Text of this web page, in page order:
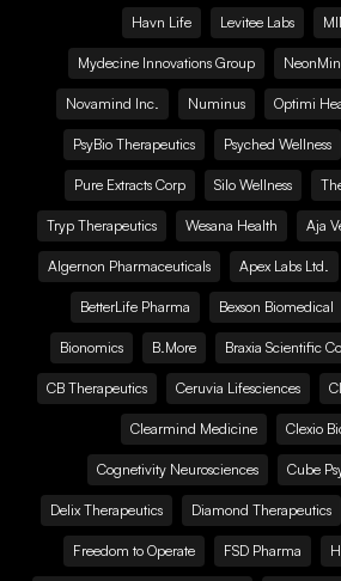
Havn Life Levitee Labs
Mydecine Innovations Group
Novamind Inc. Numinus Optimi
PsyBio Therapeutics Psyched Wellness
Pure Extracts Corp Silo Wellness
Tryp Therapeutics Wesana Health Aja
Algernon Pharmaceuticals Apex Labs Ltd.
BetterLife Pharma Bexson Biomedical
Bionomics B.More Braxia Scientific
CB Therapeutics Ceruvia Lifesciences
Clearmind Medicine Clexio
Cognetivity Neurosciences Cube
Delix Therapeutics Diamond Therapeutics
Freedom to Operate FSD Pharma